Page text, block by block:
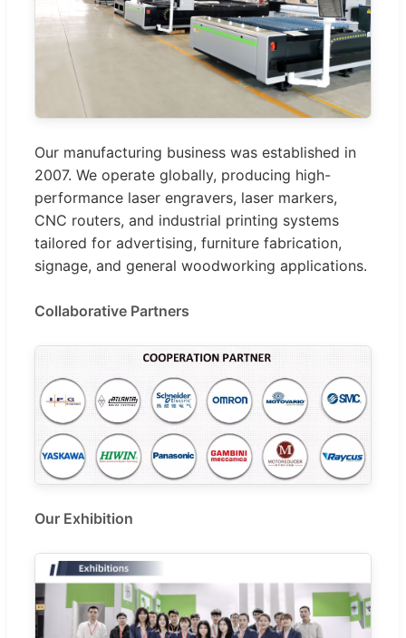
Our manufacturing business was established in
2007. We operate globally, producing high-
performance laser engravers, laser markers,
CNC routers, and industrial printing systems
tailored for advertising, furniture fabrication,
signage, and general woodworking applications.
Collaborative Partners
Our Exhibition